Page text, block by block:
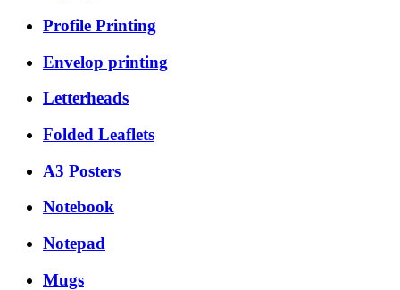
Profile Printing
Envelop printing
Letterheads
Folded Leaflets
A3 Posters
Notebook
Notepad
Mugs